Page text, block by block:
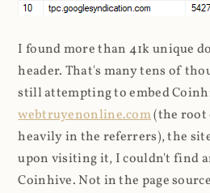
I found more than 41k unique
header. That's many tens of
still attempting to embed
webtruyenonline.com(the root
heavily in the referrers), the
upon visiting it, I couldn't find
Coinhive. Not in the page